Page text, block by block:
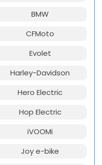
BMW
CFMoto
Evolet
Harley-Davidson
Hero Electric
Hop Electric
iVOOMi
Joy e-bike